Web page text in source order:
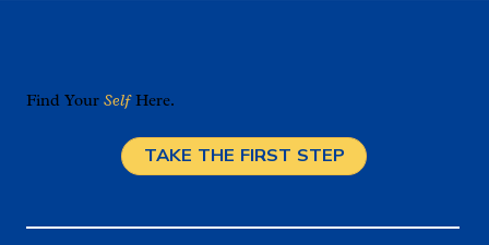
Alto: What It Looks Like in a Real
Find Your SelfHere.
TAKE THE FIRST STEP